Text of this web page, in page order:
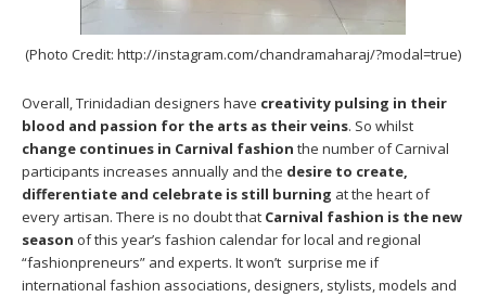
(Photo Credit: http://instagram.com/chandramaharaj/?modal=true)
Overall, Trinidadian designers have creativity pulsing in their
blood and passion for the arts as their veins. So whilst
change continues in Carnival fashion the number of Carnival
participants increases annually and the desire to create,
differentiate and celebrate is still burning at the heart of
every artisan. There is no doubt that Carnival fashion is the new
season of this year’s fashion calendar for local and regional
“fashionpreneurs” and experts. It won’t surprise me if
international fashion associations, designers, stylists, models and